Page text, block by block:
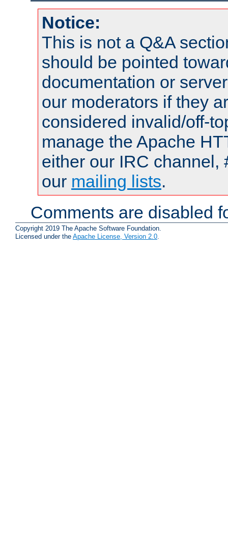
Notice:
This is not a Q&A
should be pointed
documentation or
our moderators if they
considered invalid/off-
manage the Apache
either our IRC channel,
our mailing lists.
Comments are disabled
Copyright 2019 The Apache Software Foundation.
Licensed under the Apache License, Version 2.0